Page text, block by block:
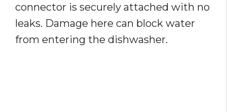
connector is securely attached with no
leaks. Damage here can block water
from entering the dishwasher.